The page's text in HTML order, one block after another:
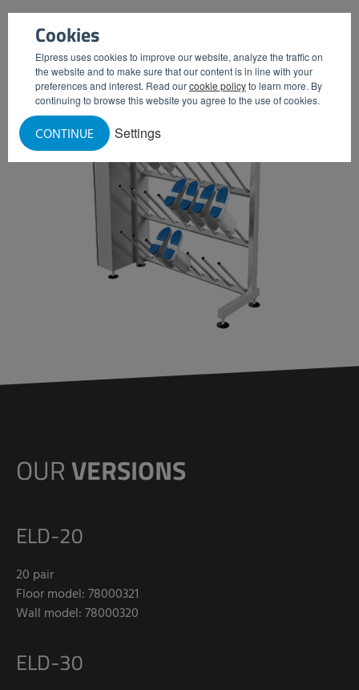
Cookies
Elpress uses cookies to improve our website, analyze the traffic on
the website and to make sure that our content is in line with your
preferences and interest. Read ourcookie policyto learn more. By
continuing to browse this website you agree to the use of cookies.
Settings
CONTINUE
OURVERSIONS
ELD-20
20 pair
Floor model: 78000321
Wall model: 78000320
ELD-30